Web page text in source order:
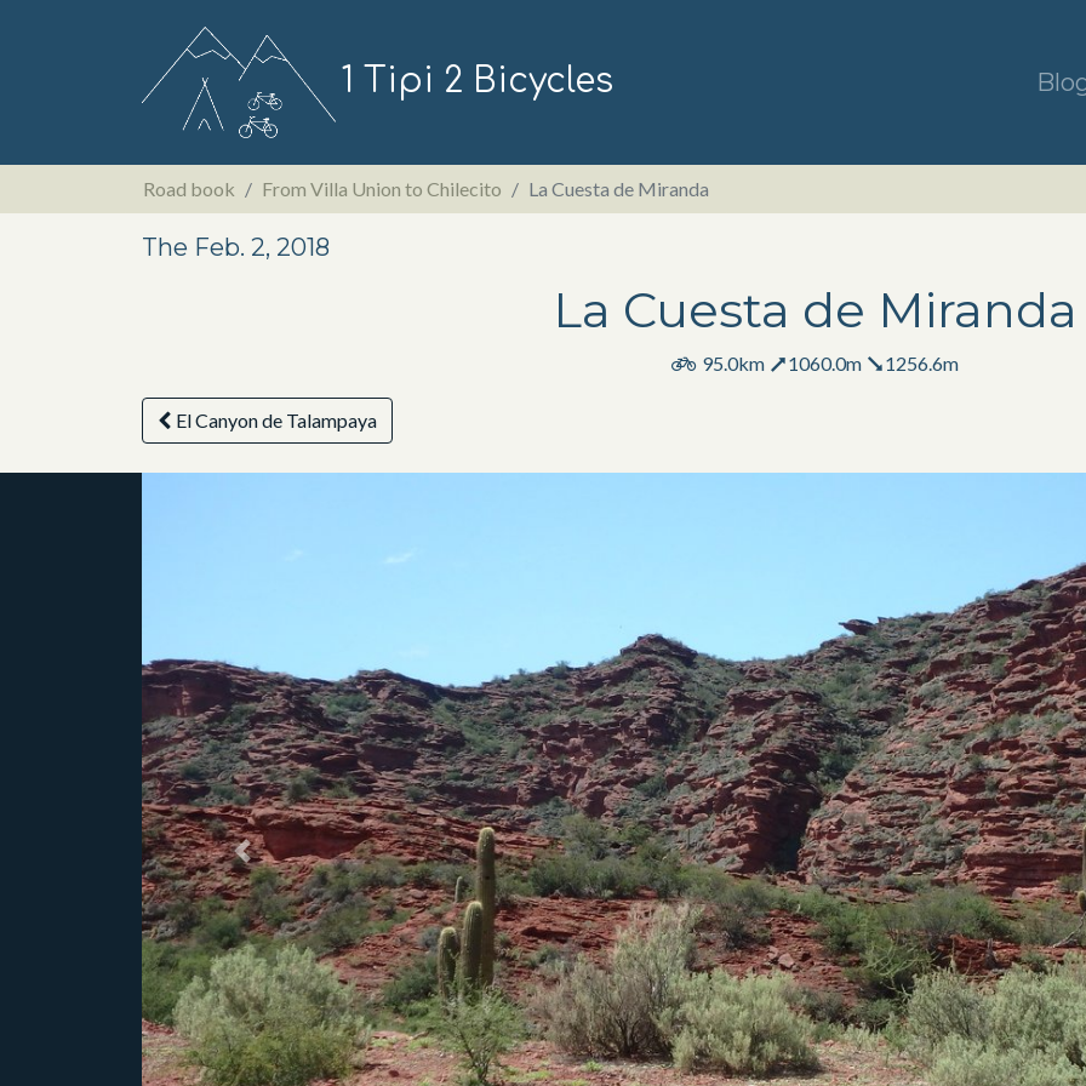
1 Tipi 2 Bicycles
Road book From Villa Union to Chilecito La Cuesta de Miranda
The Feb. 2, 2018
La Cuesta de Miranda
95.0km 1060.0m 1256.6m
El Canyon de Talampaya
Previous